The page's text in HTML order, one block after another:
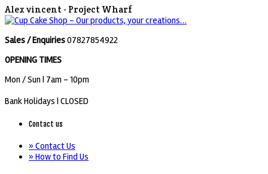
Alex vincent - Project Wharf
Sales / Enquiries07827854922
OPENING TIMES
Mon / Sun| 7am - 10pm
Bank Holidays |CLOSED
Contact us
» Contact Us
» How to Find Us